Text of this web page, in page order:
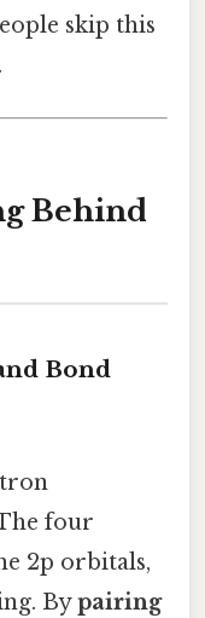
skip this
Behind
Bond
four
2p orbitals,
Bypairing